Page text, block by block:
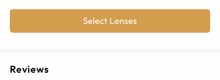
Select Lenses
Reviews